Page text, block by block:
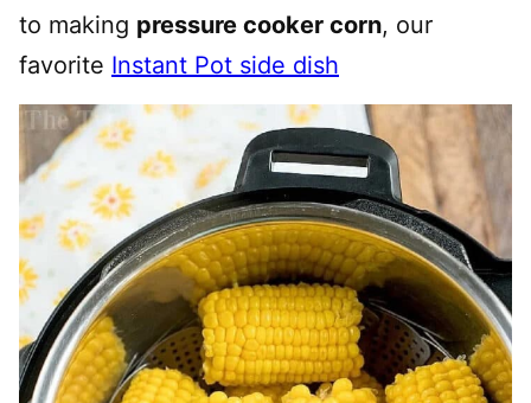
to making pressure cooker corn, our
favorite Instant Pot side dish